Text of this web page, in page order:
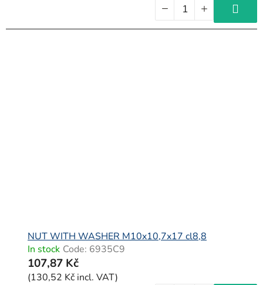
NUT WITH WASHER M10x10,7x17 cl8,8
In stock Code: 6935C9
107,87 Kč
(130,52 Kč incl. VAT)